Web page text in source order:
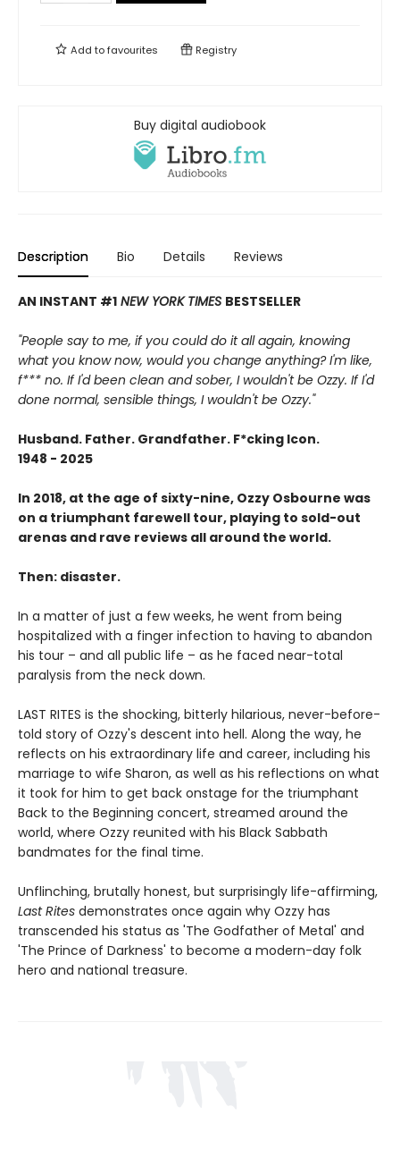
Add tofavourites Registry
Buy digital audiobook
Description Bio Details Reviews
AN INSTANT #1 NEW YORK TIMES BESTSELLER
"People say to me, if you could do it all again, knowing
what you know now, would you change anything? I'm like,
f*** no. If I'd been clean and sober, I wouldn't be Ozzy. If I'd
done normal, sensible things, I wouldn't be Ozzy."
Husband. Father. Grandfather. F*cking Icon.
1948 - 2025
In 2018, at the age of sixty-nine, Ozzy Osbourne was
on a triumphant farewell tour, playing to sold-out
arenas and rave reviews all around the world.
Then: disaster.
In a matter of just a few weeks, he went from being
hospitalized with a finger infection to having to abandon
his tour – and all public life – as he faced near-total
paralysis from the neck down.
LAST RITES is the shocking, bitterly hilarious, never-before-
told story of Ozzy's descent into hell. Along the way, he
reflects on his extraordinary life and career, including his
marriage to wife Sharon, as well as his reflections on what
it took for him to get back onstage for the triumphant
Back to the Beginning concert, streamed around the
world, where Ozzy reunited with his Black Sabbath
bandmates for the final time.
Unflinching, brutally honest, but surprisingly life-affirming,
Last Rites demonstrates once again why Ozzy has
transcended his status as 'The Godfather of Metal' and
'The Prince of Darkness' to become a modern-day folk
hero and national treasure.